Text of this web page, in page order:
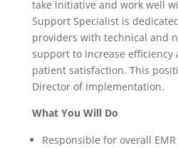
take initiative and work well
Support Specialist is
providers with technical and
support to increase efficiency
patient satisfaction. This
Director of Implementation.
What You Will Do
Responsible for overall